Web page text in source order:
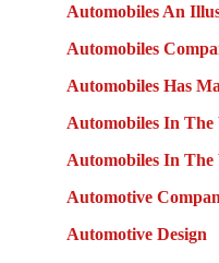
Automobiles An
Automobiles
Automobiles Has
Automobiles In
Automobiles In
Automotive
Automotive Design